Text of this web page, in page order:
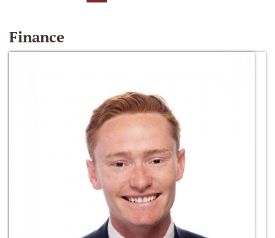
Finance